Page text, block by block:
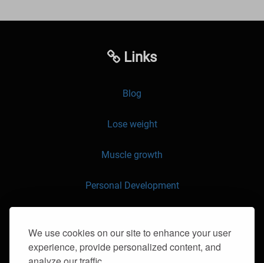
We use cookies on our site to enhance your user
experience, provide personalized content, and
Links
Blog
Lose weight
Muscle growth
Personal Development
Contact us